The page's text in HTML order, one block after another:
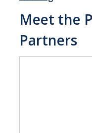
Meet the
Partners